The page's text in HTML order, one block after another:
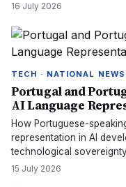
16 July 2026
TECH · NATIONAL NEWS
Portugal and
AI Language
How Portuguese-
representation in AI
technological
15 July 2026